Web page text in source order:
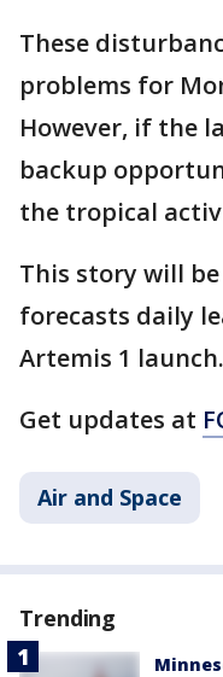
These
problems for
However, if the
backup
the tropical
This story will
forecasts daily
Artemis 1 launch.
Get updates at
Air and Space
Trending